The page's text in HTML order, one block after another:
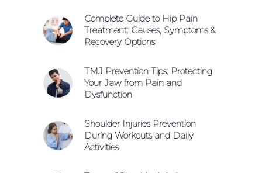
Complete Guide to Hip Pain
Treatment: Causes, Symptoms &
Recovery Options
TMJ Prevention Tips: Protecting
Your Jaw from Pain and
Dysfunction
Shoulder Injuries Prevention
During Workouts and Daily
Activities